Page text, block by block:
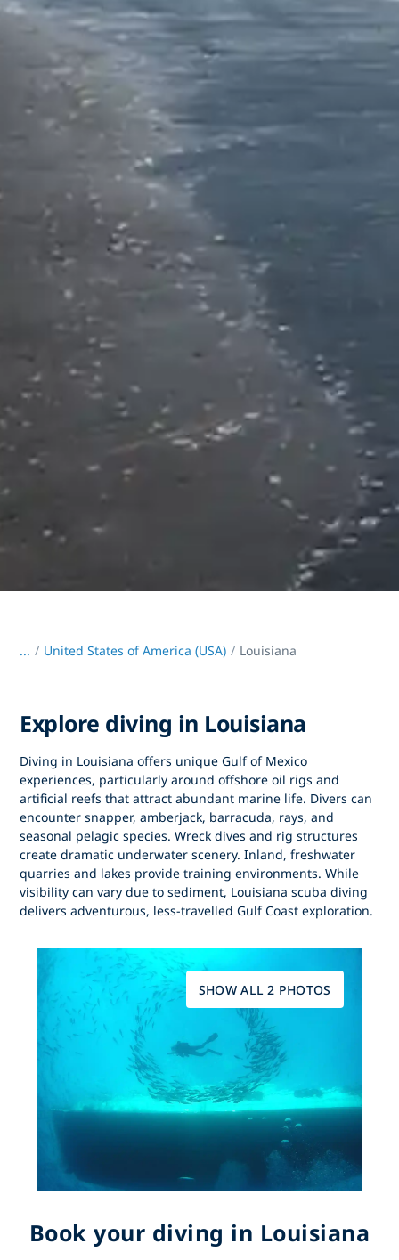
... / United States of America (USA) Louisiana
Explore diving in Louisiana
Diving in Louisiana offers unique Gulf of Mexico
experiences, particularly around offshore oil rigs and
artificial reefs that attract abundant marine life. Divers can
encounter snapper, amberjack, barracuda, rays, and
seasonal pelagic species. Wreck dives and rig structures
create dramatic underwater scenery. Inland, freshwater
quarries and lakes provide training environments. While
visibility can vary due to sediment, Louisiana scuba diving
delivers adventurous, less-travelled Gulf Coast exploration.
SHOW ALL 2 PHOTOS
Book your diving in Louisiana